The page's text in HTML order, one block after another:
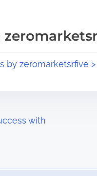
by zeromarketsrfive >
with